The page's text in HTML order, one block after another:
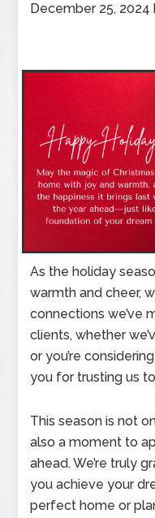
December 25, 2024
As the holiday
warmth and cheer,
connections we’ve
clients, whether
or you’re
you for trusting us
This season is not
also a moment to
ahead. We’re truly
you achieve your
perfect home or